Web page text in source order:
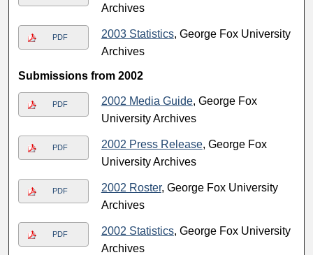
Archives
PDF 2003 Statistics, George Fox University
Archives
Submissions from 2002
PDF 2002 Media Guide, George Fox
University Archives
PDF 2002 Press Release, George Fox
University Archives
PDF 2002 Roster, George Fox University
Archives
PDF 2002 Statistics, George Fox University
Archives